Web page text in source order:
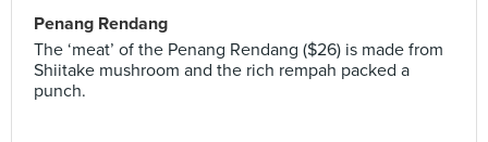
Penang Rendang
The ‘meat’ of the Penang Rendang ($26) is made from
Shiitake mushroom and the rich rempah packed a
punch.